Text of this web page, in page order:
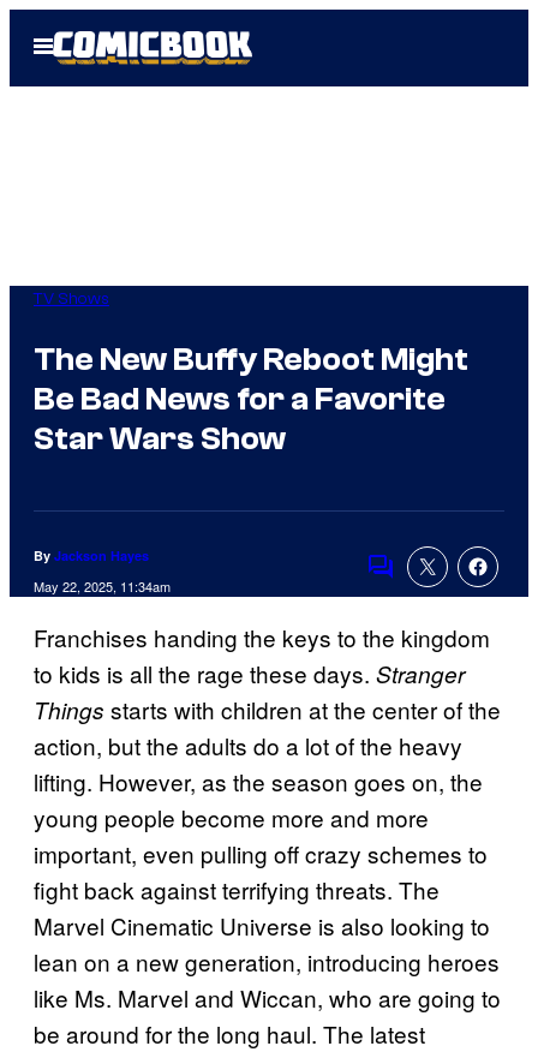
Open
Menu
TV Shows
The New Buffy Reboot Might
Be Bad News for a Favorite
Star Wars Show
By Jackson Hayes
May 22, 2025, 11:34am
Comments
Franchises handing the keys to the kingdom
to kids is all the rage these days. Stranger
Things starts with children at the center of the
action, but the adults do a lot of the heavy
lifting. However, as the season goes on, the
young people become more and more
important, even pulling off crazy schemes to
fight back against terrifying threats. The
Marvel Cinematic Universe is also looking to
lean on a new generation, introducing heroes
like Ms. Marvel and Wiccan, who are going to
be around for the long haul. The latest